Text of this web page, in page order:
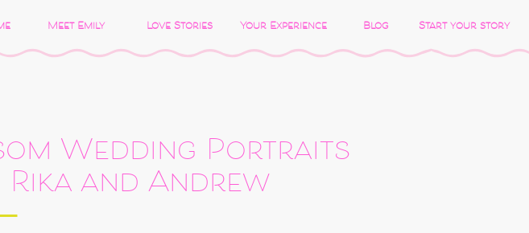
Meet Emily Love Stories Your Experience Blog Start your story
Wedding Portraits
and Andrew